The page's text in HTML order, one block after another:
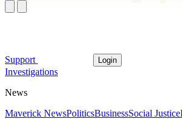
Support Login
Investigations
News
Maverick NewsPoliticsBusinessSocial Justice